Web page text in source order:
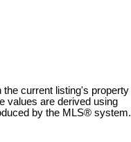
current listing's property
values are derived using
by the MLS® system.